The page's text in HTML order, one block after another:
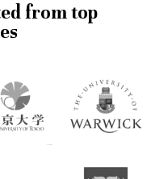
from top